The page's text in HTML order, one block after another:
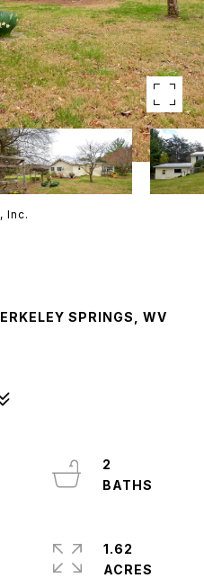
Inc.
SPRINGS, WV
2
1.62
ACRES